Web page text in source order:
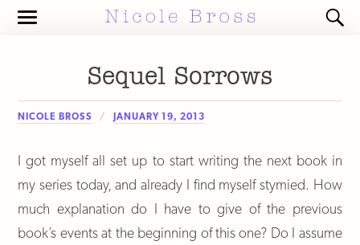
Toggle
Sequel Sorrows
NICOLE BROSS JANUARY 19, 2013
I got myself all set up to start writing the next book in
my series today, and already I find myself stymied. How
much explanation do I have to give of the previous
book’s events at the beginning of this one? Do I assume